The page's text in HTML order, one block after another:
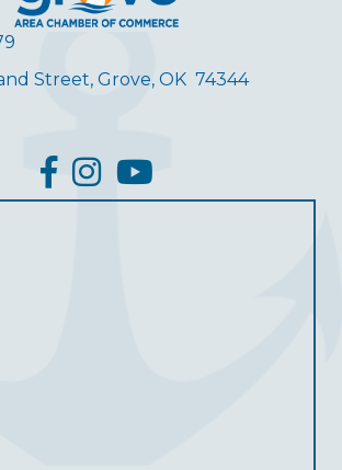
Street, Grove, OK 74344
facebook
InstagramYouTube